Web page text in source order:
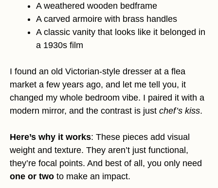
A weathered wooden bedframe
A carved armoire with brass handles
A classic vanity that looks like it belonged in
a 1930s film
I found an old Victorian-style dresser at a flea
market a few years ago, and let me tell you, it
changed my whole bedroom vibe. I paired it with a
modern mirror, and the contrast is just chef’s kiss.
Here’s why it works: These pieces add visual
weight and texture. They aren’t just functional,
they’re focal points. And best of all, you only need
one or two to make an impact.